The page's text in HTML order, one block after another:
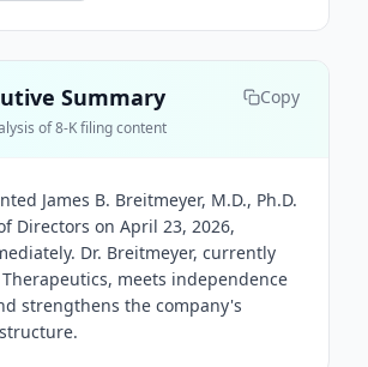
Summary Copy
of 8-K filing content
James B. Breitmeyer, M.D., Ph.D.
Directors on April 23, 2026,
Dr. Breitmeyer, currently
Therapeutics, meets independence
strengthens the company's